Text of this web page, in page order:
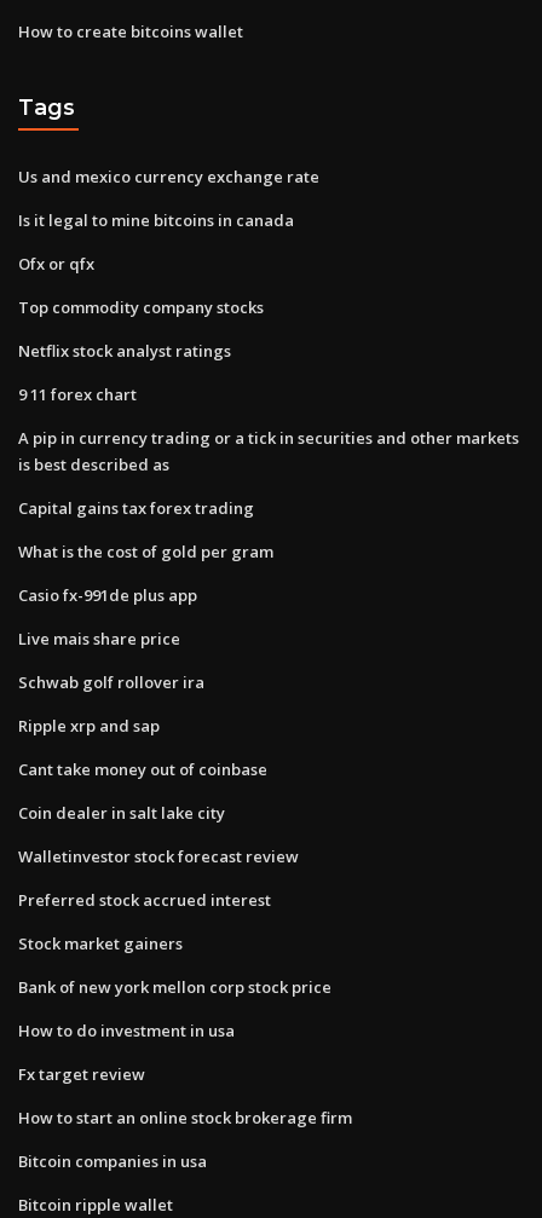
How to create bitcoins wallet
Tags
Us and mexico currency exchange rate
Is it legal to mine bitcoins in canada
Ofx or qfx
Top commodity company stocks
Netflix stock analyst ratings
9 11 forex chart
A pip in currency trading or a tick in securities and other markets
is best described as
Capital gains tax forex trading
What is the cost of gold per gram
Casio fx-991de plus app
Live mais share price
Schwab golf rollover ira
Ripple xrp and sap
Cant take money out of coinbase
Coin dealer in salt lake city
Walletinvestor stock forecast review
Preferred stock accrued interest
Stock market gainers
Bank of new york mellon corp stock price
How to do investment in usa
Fx target review
How to start an online stock brokerage firm
Bitcoin companies in usa
Bitcoin ripple wallet